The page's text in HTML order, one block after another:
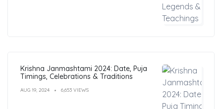
Krishna Janmashtami 2024: Date, Puja
Timings, Celebrations & Traditions
AUG 19, 2024 6,653 VIEWS